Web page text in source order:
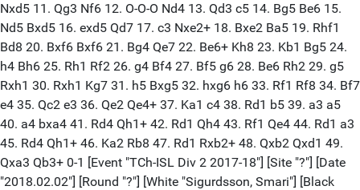
Nxd5 11. Qg3 Nf6 12. O-O-O Nd4 13. Qd3 c5 14. Bg5 Be6 15.
Nd5 Bxd5 16. exd5 Qd7 17. c3 Nxe2+ 18. Bxe2 Ba5 19. Rhf1
Bd8 20. Bxf6 Bxf6 21. Bg4 Qe7 22. Be6+ Kh8 23. Kb1 Bg5 24.
h4 Bh6 25. Rh1 Rf2 26. g4 Bf4 27. Bf5 g6 28. Be6 Rh2 29. g5
Rxh1 30. Rxh1 Kg7 31. h5 Bxg5 32. hxg6 h6 33. Rf1 Rf8 34. Bf7
e4 35. Qc2 e3 36. Qe2 Qe4+ 37. Ka1 c4 38. Rd1 b5 39. a3 a5
40. a4 bxa4 41. Rd4 Qh1+ 42. Rd1 Qh4 43. Rf1 Qe4 44. Rd1 a3
45. Rd4 Qh1+ 46. Ka2 Rb8 47. Rd1 Rxb2+ 48. Qxb2 Qxd1 49.
Qxa3 Qb3+ 0-1 [Event "TCh-ISL Div 2 2017-18"] [Site "?"] [Date
"2018.02.02"] [Round "?"] [White "Sigurdsson, Smari"] [Black